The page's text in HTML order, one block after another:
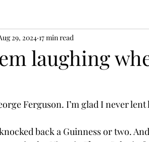
laughing
29, 2024 17 min read
Ferguson. I’m glad I never
back a Guinness or two.